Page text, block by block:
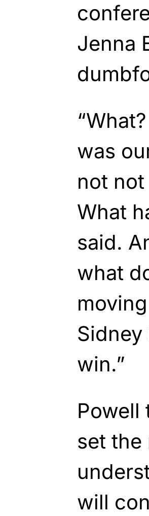
Jenna
was
not not
What
said.
what
win.”
Powell
set the
will